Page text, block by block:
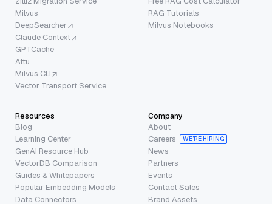
Milvus
DeepSearcher
Claude Context
GPTCache
Attu
Milvus CLI
Vector Transport Service
RAG Tutorials
Milvus Notebooks
Resources
Blog
Learning Center
GenAI Resource Hub
VectorDB Comparison
Guides & Whitepapers
Popular Embedding Models
Data Connectors
Company
About
Careers
WE’RE HIRING
News
Partners
Events
Contact Sales
Brand Assets